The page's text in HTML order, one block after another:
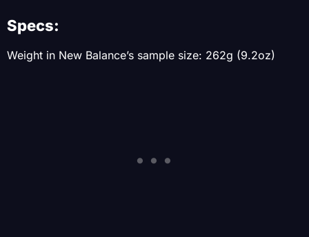
Specs:
Weight in New Balance’s sample size: 262g (9.2oz)